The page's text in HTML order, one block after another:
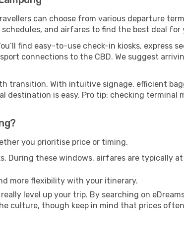
can choose from various departure
and airfares to find the best deal for
find easy-to-use check-in kiosks, express
connections to the CBD. We suggest
transition. With intuitive signage, efficient
is easy. Pro tip: checking terminal
you prioritise price or timing.
During these windows, airfares are typically
more flexibility with your itinerary.
level up your trip. By searching on
culture, though keep in mind that prices